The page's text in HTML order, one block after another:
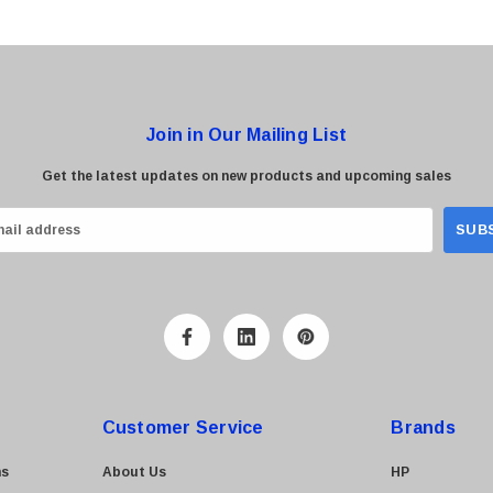
Join in Our Mailing List
Get the latest updates on new products and upcoming sales
Customer Service
About Us
Brands
HP